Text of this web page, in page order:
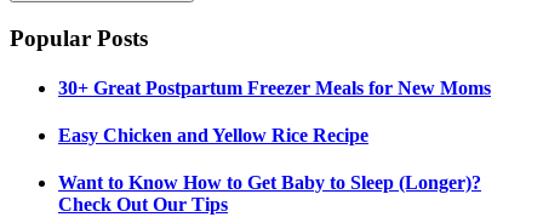
Popular Posts
30+ Great Postpartum Freezer Meals for New Moms
Easy Chicken and Yellow Rice Recipe
Want to Know How to Get Baby to Sleep (Longer)?
Check Out Our Tips